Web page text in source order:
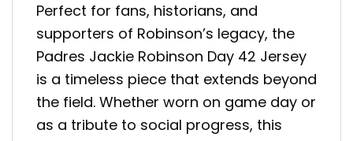
Perfect for fans, historians, and
supporters of Robinson’s legacy, the
Padres Jackie Robinson Day 42 Jersey
is a timeless piece that extends beyond
the field. Whether worn on game day or
as a tribute to social progress, this